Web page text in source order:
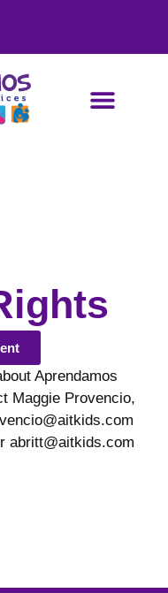
Aprendamos
Maggie Provencio,
abritt@aitkids.com